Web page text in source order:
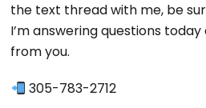
the text thread with me, be
I’m answering questions
from you.
305-783-2712